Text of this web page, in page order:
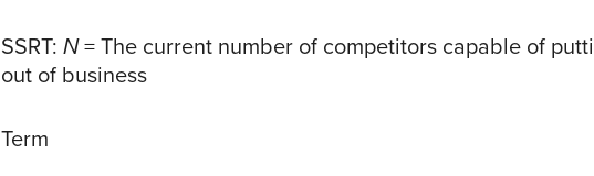
SSRT: N= The current number of competitors capable of
out of business
Term